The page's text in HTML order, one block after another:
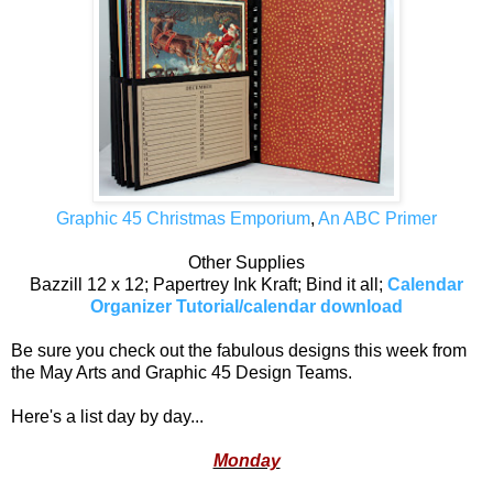
Graphic 45 Christmas Emporium, An ABC Primer
Other Supplies
Bazzill 12 x 12; Papertrey Ink Kraft; Bind it all; Calendar
Organizer Tutorial/calendar download
Be sure you check out the fabulous designs this week from
the May Arts and Graphic 45 Design Teams.
Here's a list day by day...
Monday